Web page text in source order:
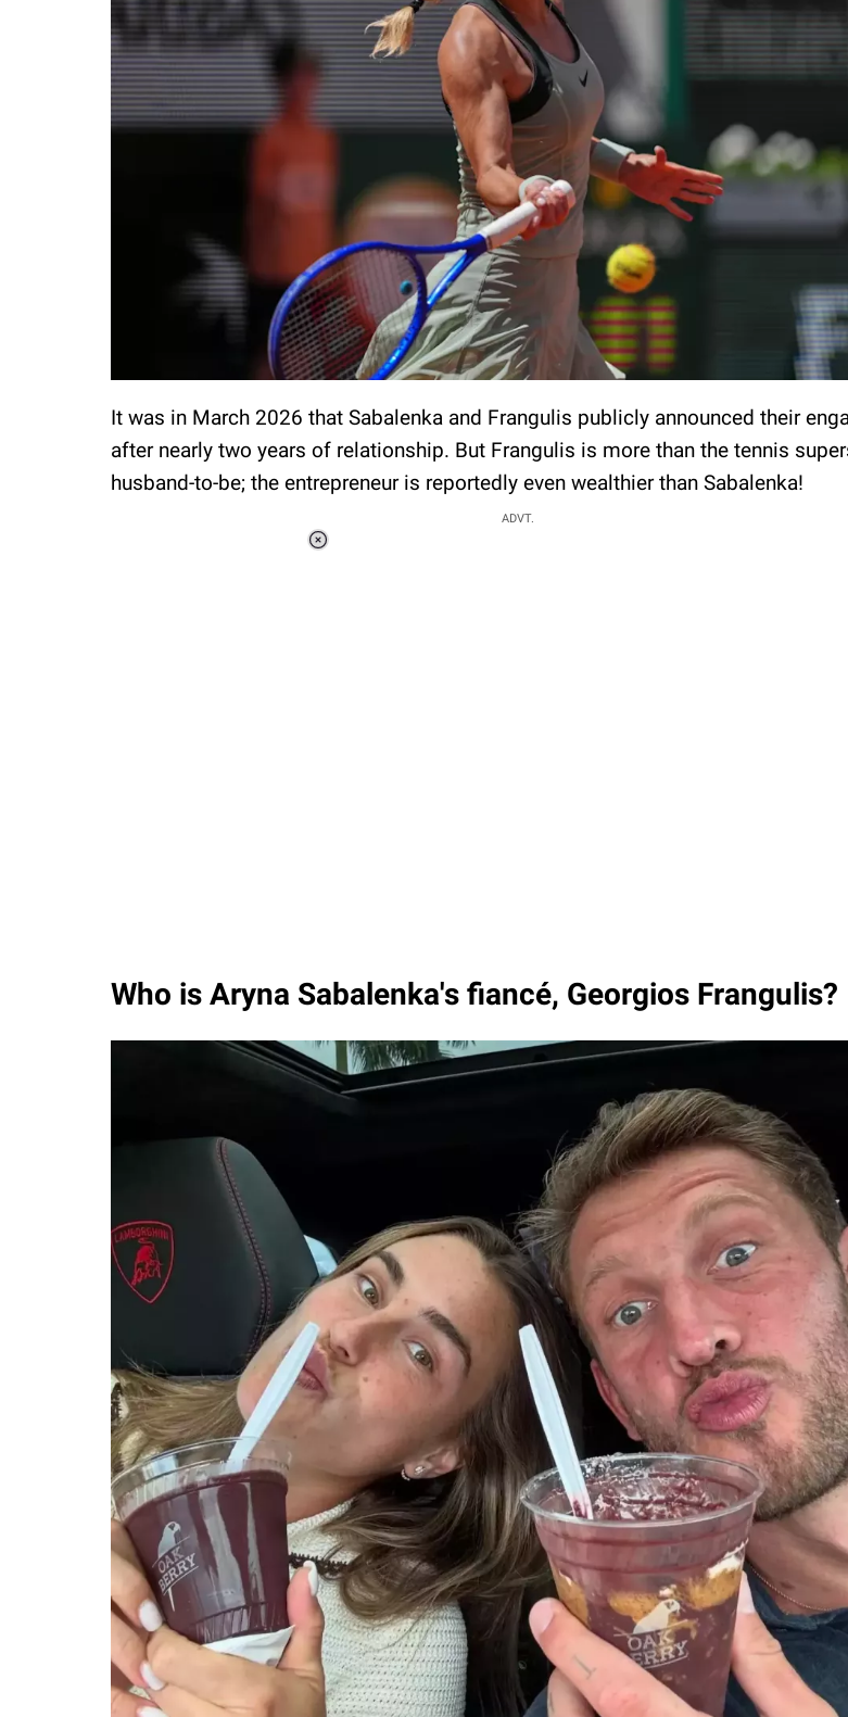
It was in March 2026 that Sabalenka and Frangulis publicly announced their
after nearly two years of relationship. But Frangulis is more than the tennis
husband-to-be; the entrepreneur is reportedly even wealthier than Sabalenka!
ADVT.
Who is Aryna Sabalenka's fiancé, Georgios Frangulis?